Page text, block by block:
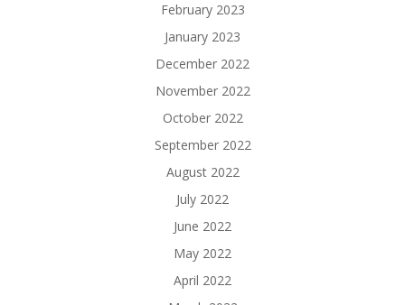
February 2023
January 2023
December 2022
November 2022
October 2022
September 2022
August 2022
July 2022
June 2022
May 2022
April 2022